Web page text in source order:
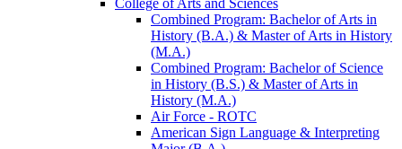
Combined Program: Bachelor of Arts in
History (B.A.) &​ Master of Arts in History
(M.A.)
Combined Program: Bachelor of Science
in History (B.S.) &​ Master of Arts in
History (M.A.)
Air Force -​ ROTC
American Sign Language &​ Interpreting